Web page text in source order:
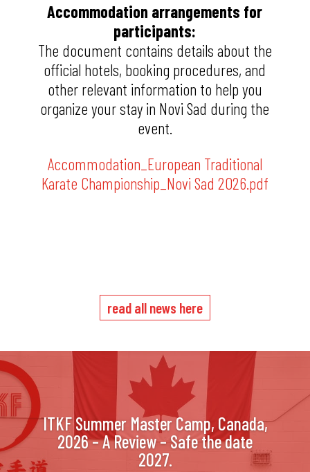
Accommodation arrangements for
participants:
The document contains details about the
official hotels, booking procedures, and
other relevant information to help you
organize your stay in Novi Sad during the
event.
Accommodation_European Traditional
Karate Championship_Novi Sad 2026.pdf
read all news here
ITKF Summer Master Camp, Canada,
2026 – A Review – Safe the date
2027.